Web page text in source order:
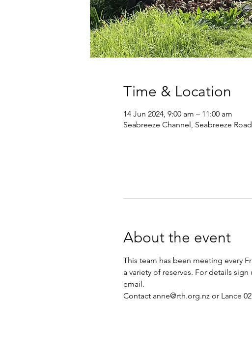
Time & Location
14 Jun 2024, 9:00 am – 11:00 am
Seabreeze Channel, Seabreeze
About the event
This team has been meeting every
a variety of reserves. For details
email.
Contact anne@rth.org.nz or Lance